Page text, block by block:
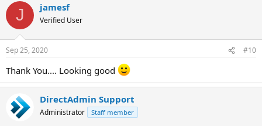
J jamesf
Verified User
Sep 25, 2020 #10
Thank You.... Looking good
DirectAdmin Support
Administrator Staff member